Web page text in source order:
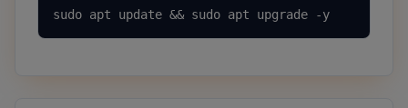
sudo apt update && sudo apt upgrade -y